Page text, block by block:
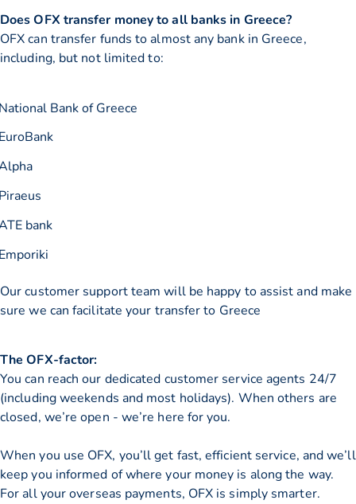
Does OFX transfer money to all banks in Greece?
OFX can transfer funds to almost any bank in Greece,
including, but not limited to:
Bank of Greece
bank
Our customer support team will be happy to assist and make
sure we can facilitate your transfer to Greece
The OFX-factor:
You can reach our dedicated customer service agents 24/7
(including weekends and most holidays). When others are
closed, we’re open - we’re here for you.
When you use OFX, you’ll get fast, efficient service, and we’ll
keep you informed of where your money is along the way.
For all your overseas payments, OFX is simply smarter.